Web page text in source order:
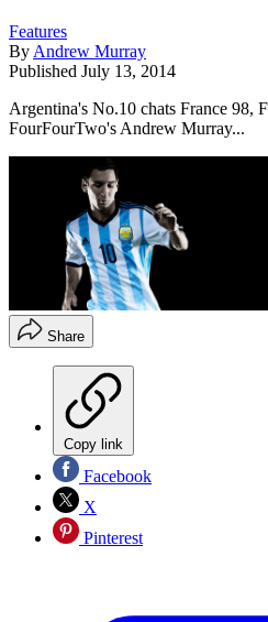
Features
By Andrew Murray
Published July 13, 2014
Argentina's No.10 chats France 98,
FourFourTwo's Andrew Murray...
Share
Copy link
Facebook
X
Pinterest